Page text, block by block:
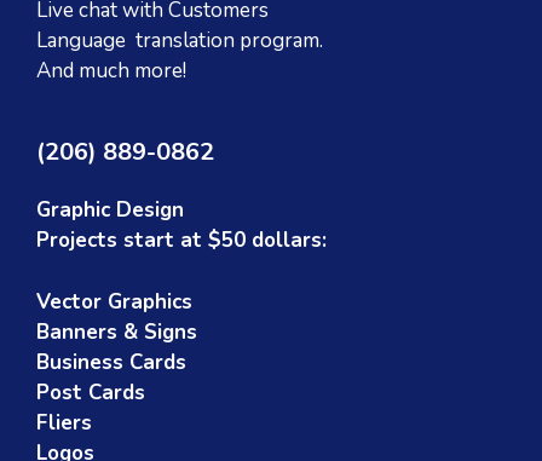
Live chat with Customers
Language translation program.
And much more!
(206) 889-0862
Graphic Design
Projects start at $50 dollars:
Vector Graphics
Banners & Signs
Business Cards
Post Cards
Fliers
Logos